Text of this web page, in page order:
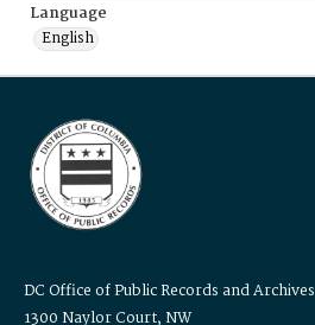
Language
English
DC Office of Public Records and Archives
1300 Naylor Court, NW